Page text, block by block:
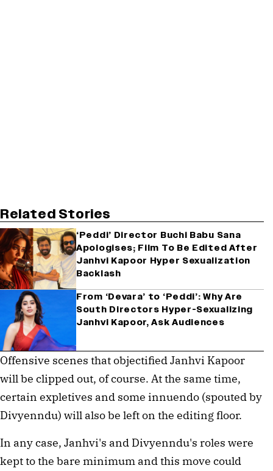
Related Stories
‘Peddi’ Director Buchi Babu Sana
Apologises; Film To Be Edited After
Janhvi Kapoor Hyper Sexualization
Backlash
From ‘Devara’ to ‘Peddi’: Why Are
South Directors Hyper-Sexualizing
Janhvi Kapoor, Ask Audiences
Offensive scenes that objectified Janhvi Kapoor
will be clipped out, of course. At the same time,
certain expletives and some innuendo (spouted by
Divyenndu) will also be left on the editing floor.
In any case, Janhvi's and Divyenndu's roles were
kept to the bare minimum and this move could